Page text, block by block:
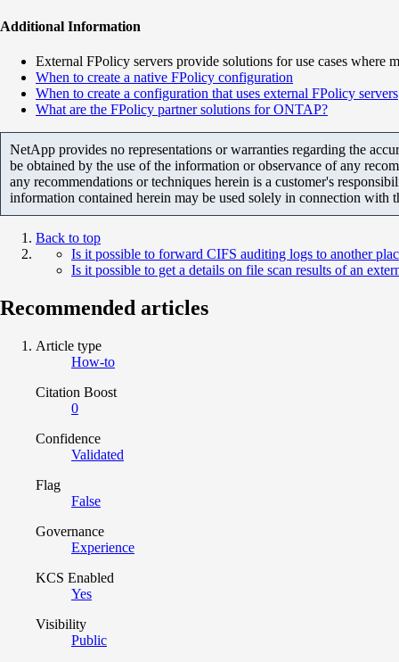
Additional Information
External FPolicy servers provide solutions for use cases where
When to create a native FPolicy configuration
When to create a configuration that uses external FPolicy servers
What are the FPolicy partner solutions for ONTAP?
NetApp provides no representations or warranties regarding the
be obtained by the use of the information or observance of any
any recommendations or techniques herein is a customer's
information contained herein may be used solely in connection with
Back to top
Is it possible to forward CIFS auditing logs to another
Is it possible to get a details on file scan results of an
Recommended articles
Article type
How-to
Citation Boost
0
Confidence
Validated
Flag
False
Governance
Experience
KCS Enabled
Yes
Visibility
Public